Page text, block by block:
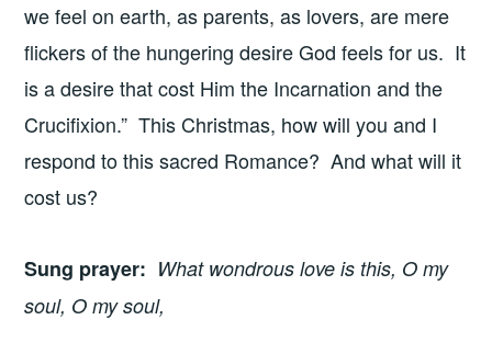
we feel on earth, as parents, as lovers, are mere
flickers of the hungering desire God feels for us. It
is a desire that cost Him the Incarnation and the
Crucifixion.” This Christmas, how will you and I
respond to this sacred Romance? And what will it
cost us?
Sung prayer: What wondrous love is this, O my
soul, O my soul,